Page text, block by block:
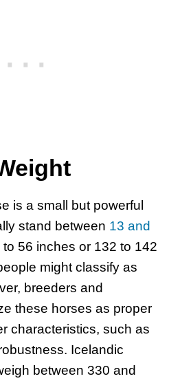
is a small but powerful
stand between 13 and
to 56 inches or 132 to 142
might classify as
breeders and
these horses as proper
characteristics, such as
Icelandic
between 330 and